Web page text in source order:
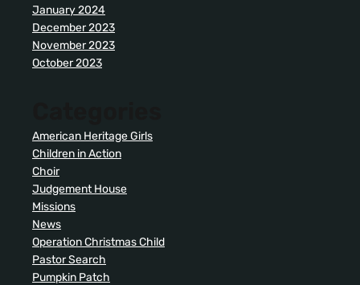
January 2024
December 2023
November 2023
October 2023
American Heritage Girls
Children in Action
Choir
Judgement House
Missions
News
Operation Christmas Child
Pastor Search
Pumpkin Patch